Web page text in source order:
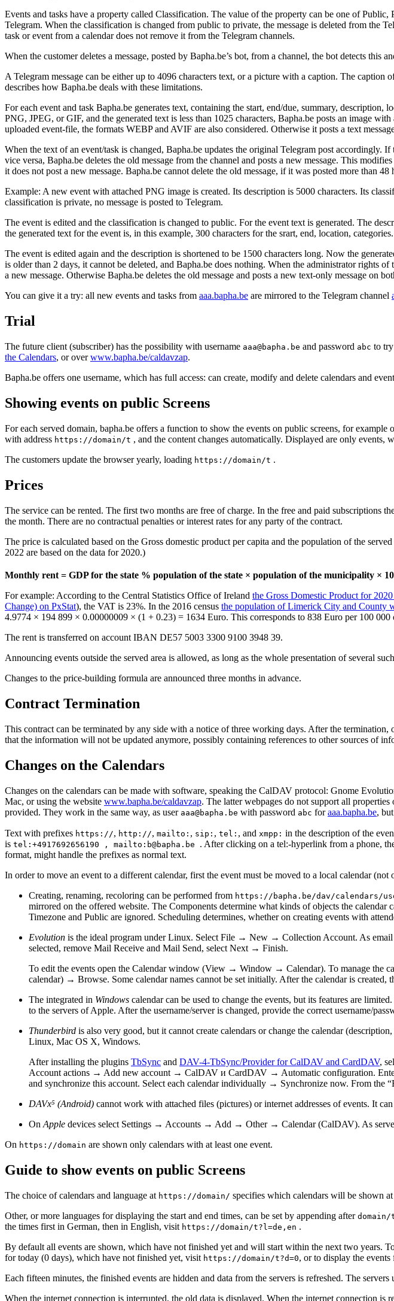
Events and tasks have a property called Classification. The value of the property can be one of
Telegram. When the classification is changed from public to private, the message is deleted from the
task or event from a calendar does not remove it from the Telegram channels.
When the customer deletes a message, posted by Bapha.be’s bot, from a channel, the bot detects this
A Telegram message can be either up to 4096 characters text, or a picture with a caption. The
describes how Bapha.be deals with these limitations.
For each event and task Bapha.be generates text, containing the start, end/due, summary,
PNG, JPEG, or GIF, and the generated text is less than 1025 characters, Bapha.be posts an image
uploaded event-file, the formats WEBP and AVIF are also considered. Otherwise it posts a text
When the text of an event/task is changed, Bapha.be updates the original Telegram post accordingly.
vice versa, Bapha.be deletes the old message from the channel and posts a new message. This
it does not post a new message. Bapha.be cannot delete the old message, if it was posted more than
Example: A new event with attached PNG image is created. Its description is 5000 characters. Its
classification is private, no message is posted to Telegram.
The event is edited and the classification is changed to public. For the event text is generated. The
the generated text for the event is, in this example, 300 characters for the srart, end, location,
The event is edited again and the description is shortened to be 1500 characters long. Now the
is older than 2 days, it cannot be deleted, and Bapha.be does nothing. When the administrator rights
a new message. Otherwise Bapha.be deletes the old message and posts a new text-only message on
You can give it a try: all new events and tasks from aaa.bapha.be are mirrored to the Telegram channel
Trial
The future client (subscriber) has the possibility with username aaa@bapha.be and password abc to
the Calendars, or overwww.bapha.be/caldavzap.
Bapha.be offers one username, which has full access: can create, modify and delete calendars and
Showing events on public Screens
For each served domain, bapha.be offers a function to show the events on public screens, for
with address https://domain/t , and the content changes automatically. Displayed are only events,
The customers update the browser yearly, loading https://domain/t .
Prices
The service can be rented. The first two months are free of charge. In the free and paid subscriptions
the month. There are no contractual penalties or interest rates for any party of the contract.
The price is calculated based on the Gross domestic product per capita and the population of the
2022 are based on the data for 2020.)
Monthly rent = GDP for the state % population of the state × population of the municipality × 10
For example: According to the Central Statistics Office of Ireland the Gross Domestic Product for
Change) on PxStat), the VAT is 23%. In the 2016 census the population of Limerick City and County
4.9774 × 194 899 × 0.00000009 × (1 + 0.23) = 1634 Euro. This corresponds to 838 Euro per 100 000
The rent is transferred on account IBAN DE57 5003 3300 9100 3948 39.
Announcing events outside the served area is allowed, as long as the whole presentation of several
Changes to the price-building formula are announced three months in advance.
Contract Termination
This contract can be terminated by any side with a notice of three working days. After the
that the information will not be updated anymore, possibly containing references to other sources of
Changes on the Calendars
Changes on the calendars can be made with software, speaking the CalDAV protocol: Gnome
Mac, or using the website www.bapha.be/caldavzap. The latter webpages do not support all
provided. They work in the same way, as user aaa@bapha.be with password abc foraaa.bapha.be,
Text with prefixes https://, http://, mailto: , sip: , tel: , and xmpp: in the description of the
is tel:+4917692656190 , mailto:b@bapha.be . After clicking on a tel:-hyperlink from a phone,
format, might handle the prefixes as normal text.
In order to move an event to a different calendar, first the event must be moved to a local calendar
Creating, renaming, recoloring can be performed from https://bapha.be/dav/calendars/
mirrored on the offered website. The Components determine what kinds of objects the
Timezone and Public are ignored. Scheduling determines, whether on creating events with
Evolution is the ideal program under Linux. Select File → New → Collection Account. As
selected, remove Mail Receive and Mail Send, select Next → Finish.
To edit the events open the Calendar window (View → Window → Calendar). To manage the
calendar) → Browse. Some calendar names cannot be set initially. After the calendar is created,
The integrated in Windows calendar can be used to change the events, but its features are
to the servers of Apple. After the username/server is changed, provide the correct username/
Thunderbird is also very good, but it cannot create calendars or change the calendar
Linux, Mac OS X, Windows.
After installing the plugins TbSync and DAV-4-TbSync/Provider for CalDAV and CardDAV,
Account actions → Add new account → CalDAV и CardDAV → Automatic configuration. Enter
and synchronize this account. Select each calendar individually → Synchronize now. From the
DAVx⁵ (Android) cannot work with attached files (pictures) or internet addresses of events. It
On Apple devices select Settings → Accounts → Add → Other → Calendar (CalDAV). As
On https://domain are shown only calendars with at least one event.
Guide to show events on public Screens
The choice of calendars and language at https://domain/ specifies which calendars will be shown at
Other, or more languages for displaying the start and end times, can be set by appending after domain/
the times first in German, then in English, visit https://domain/t?l=de,en .
By default all events are shown, which have not finished yet and will start within the next two years.
for today (0 days), which have not finished yet, visit https://domain/t?d=0, or to display the
Each fifteen minutes, the finished events are hidden and data from the servers is refreshed. The
When the internet connection is interrupted, the old data is displayed. When the internet connection is